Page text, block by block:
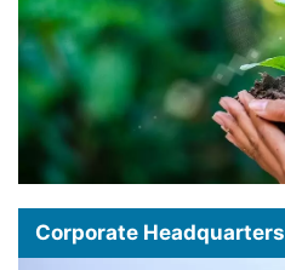
Corporate Headquarters